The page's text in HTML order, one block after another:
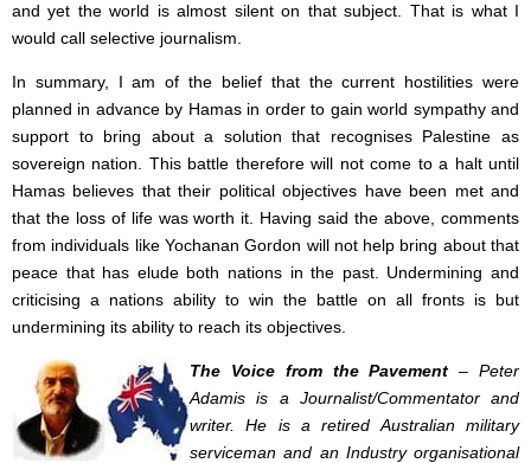
and yet the world is almost silent on that subject. That is what I
would call selective journalism.
In summary, I am of the belief that the current hostilities were
planned in advance by Hamas in order to gain world sympathy and
support to bring about a solution that recognises Palestine as
sovereign nation. This battle therefore will not come to a halt until
Hamas believes that their political objectives have been met and
that the loss of life was worth it. Having said the above, comments
from individuals like Yochanan Gordon will not help bring about that
peace that has elude both nations in the past. Undermining and
criticising a nations ability to win the battle on all fronts is but
undermining its ability to reach its objectives.
The Voice from the Pavement – Peter
Adamis is a Journalist/Commentator and
writer. He is a retired Australian military
serviceman and an Industry organisational